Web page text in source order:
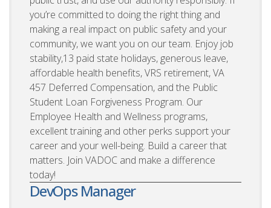
you’re committed to doing the right thing and
making a real impact on public safety and your
community, we want you on our team. Enjoy job
stability,13 paid state holidays, generous leave,
affordable health benefits, VRS retirement, VA
457 Deferred Compensation, and the Public
Student Loan Forgiveness Program. Our
Employee Health and Wellness programs,
excellent training and other perks support your
career and your well-being. Build a career that
matters. Join VADOC and make a difference
today!
DevOps Manager